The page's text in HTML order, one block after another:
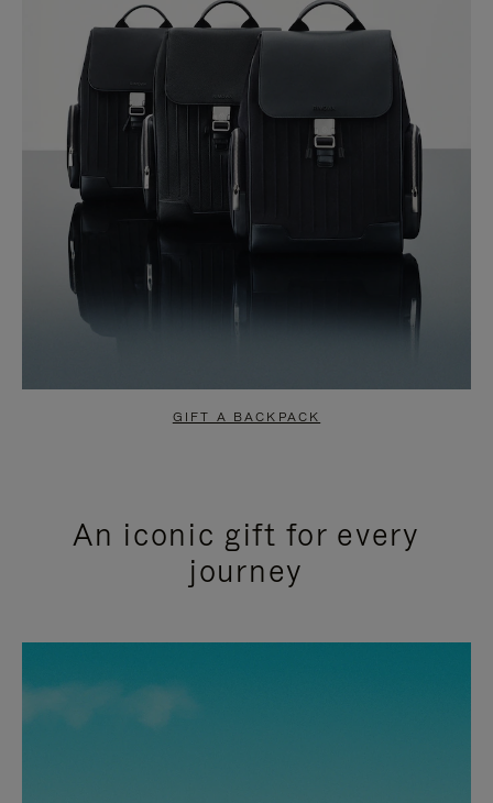
GIFT A BACKPACK
An iconic gift for every
journey